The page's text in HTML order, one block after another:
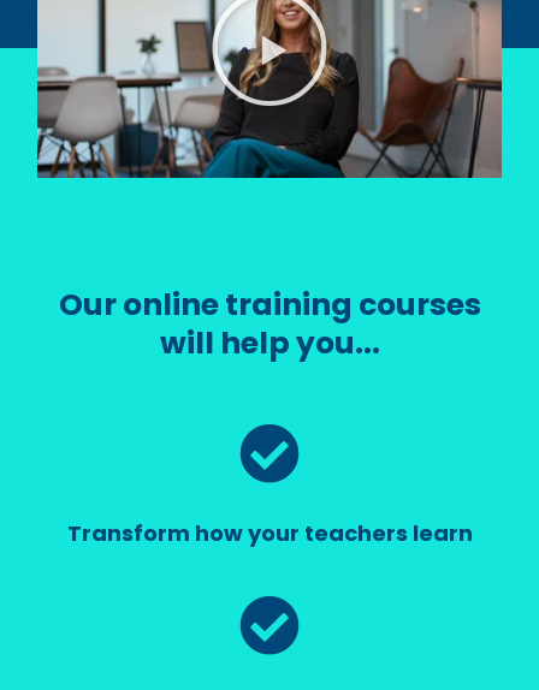
Our online training courses
will help you...
Transform how your teachers learn